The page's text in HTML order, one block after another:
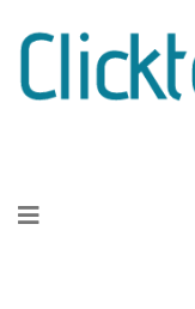
to